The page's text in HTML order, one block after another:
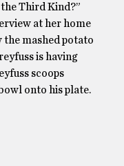
Third Kind?”
at her home
the mashed potato
is having
scoops
onto his plate.